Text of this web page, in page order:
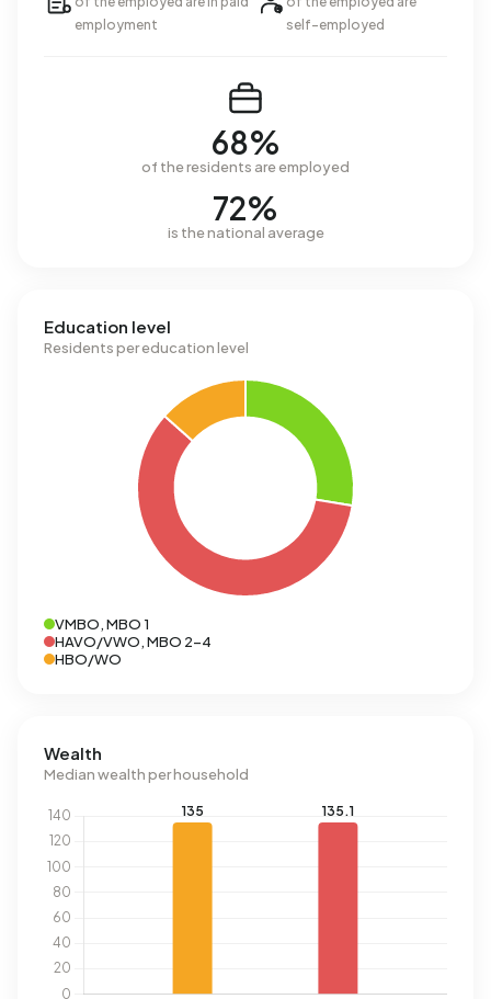
employment
self-employed
68%
of the residents are employed
72%
is the national average
Education level
Residents per education level
VMBO, MBO 1
HAVO/VWO, MBO 2-4
HBO/WO
Wealth
Median wealth per household